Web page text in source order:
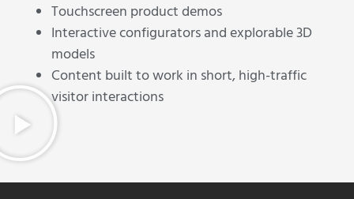
Touchscreen product demos
Interactive configurators and explorable 3D
models
Content built to work in short, high-traffic
visitor interactions